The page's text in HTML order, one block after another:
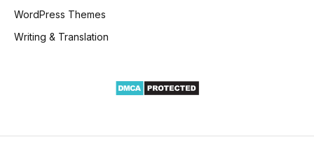
WordPress Themes
Writing & Translation